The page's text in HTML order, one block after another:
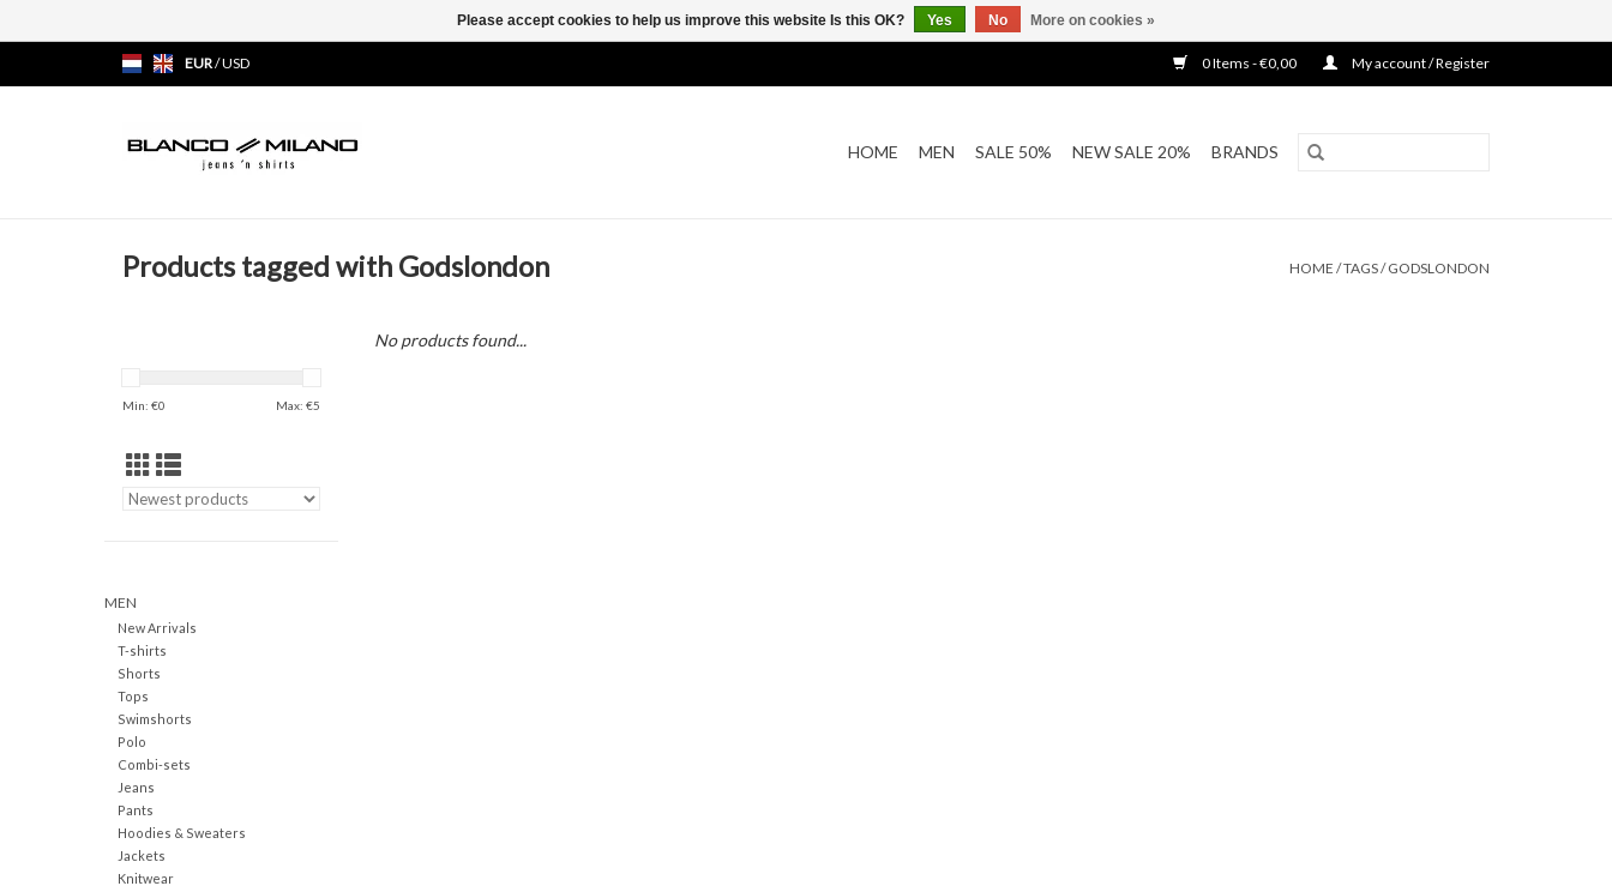
EUR/USD 0 Items - €0,00 My account / Register
HOME MEN SALE 50% NEW SALE 20% BRANDS
Products tagged with Godslondon HOME /TAGS/GODSLONDON
Min: €0 Max: €5
MEN
New Arrivals
T-shirts
Shorts
Tops
Swimshorts
Polo
Combi-sets
Jeans
Pants
Hoodies & Sweaters
Jackets
Knitwear
No products found...
Please accept cookies to help us improve this website Is this OK? Yes No More on cookies »